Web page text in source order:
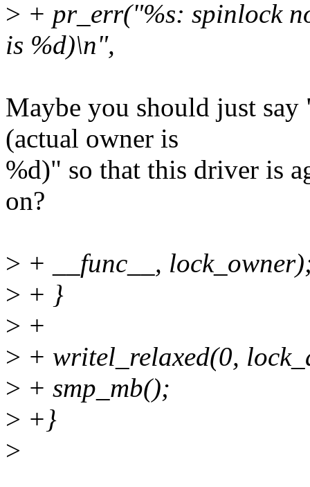
> + pr_err("%s: spinlock
is %d)\n",
Maybe you should just
(actual owner is
%d)" so that this driver is
on?
> + __func__,
> + }
> +
> + writel_relaxed(0,
> + smp_mb();
> +}
>